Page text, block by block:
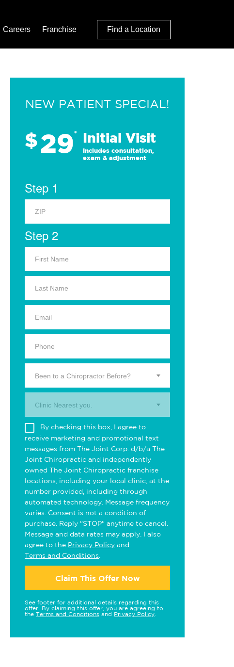
Careers Franchise Find a Location
NEW PATIENT SPECIAL!
$29* Initial Visit
Includes consultation,
exam & adjustment
Step 1
Step 2
Been to a Chiropractor Before?
Clinic Nearest you.
By checking this box, I agree to
receive marketing and promotional text
messages from The Joint Corp. d/b/a The
Joint Chiropractic and independently
owned The Joint Chiropractic franchise
locations, including your local clinic, at the
number provided, including through
automated technology. Message frequency
varies. Consent is not a condition of
purchase. Reply "STOP" anytime to cancel.
Message and data rates may apply. I also
agree to the Privacy Policy and
Terms and Conditions
Claim This Offer Now
See footer for additional details regarding this
offer. By claiming this offer, you are agreeing to
the Terms and Conditions and Privacy Policy